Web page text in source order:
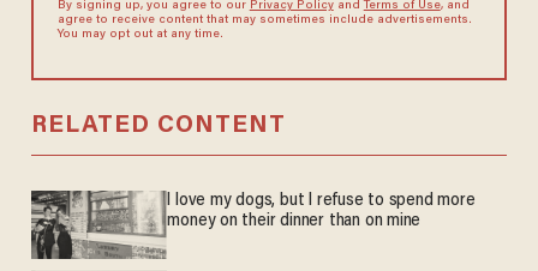
By signing up, you agree to our Privacy Policyand Terms of Use, and
agree to receive content that may sometimes include advertisements.
You may opt out at any time.
RELATED CONTENT
I love my dogs, but I refuse to spend more
money on their dinner than on mine